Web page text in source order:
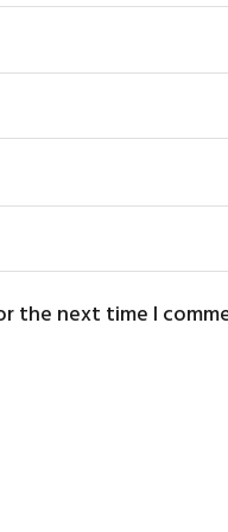
the next time I